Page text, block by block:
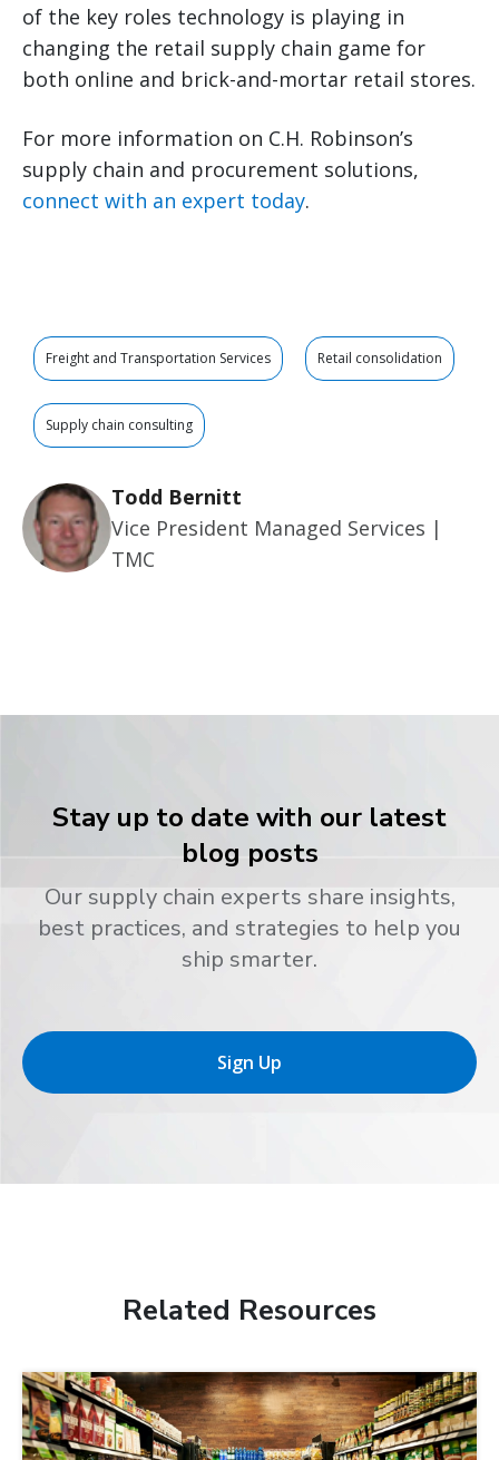
of the key roles technology is playing in
changing the retail supply chain game for
both online and brick-and-mortar retail stores.
For more information on C.H. Robinson’s
supply chain and procurement solutions,
connect with an expert today.
Freight and Transportation Services Retail consolidation
Supply chain consulting
Todd Bernitt
Vice President Managed Services |
TMC
Stay up to date with our latest
blog posts
Our supply chain experts share insights,
best practices, and strategies to help you
ship smarter.
Sign Up
Related Resources